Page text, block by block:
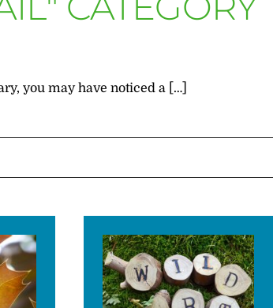
you may have noticed a […]